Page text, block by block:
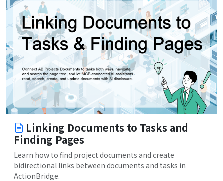
Linking Documents to Tasks and
Finding Pages
Learn how to find project documents and create
bidirectional links between documents and tasks in
ActionBridge.